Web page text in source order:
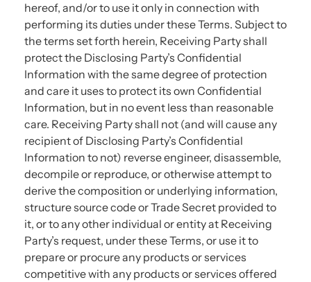
hereof, and/or to use it only in connection with
performing its duties under these Terms. Subject to
the terms set forth herein, Receiving Party shall
protect the Disclosing Party’s Confidential
Information with the same degree of protection
and care it uses to protect its own Confidential
Information, but in no event less than reasonable
care. Receiving Party shall not (and will cause any
recipient of Disclosing Party’s Confidential
Information to not) reverse engineer, disassemble,
decompile or reproduce, or otherwise attempt to
derive the composition or underlying information,
structure source code or Trade Secret provided to
it, or to any other individual or entity at Receiving
Party’s request, under these Terms, or use it to
prepare or procure any products or services
competitive with any products or services offered